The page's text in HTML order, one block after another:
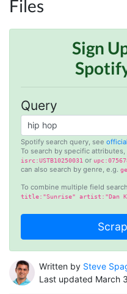
Files
Sign
Query
Spotify search query, see
To search by specific attributes,
isrc:USTB10250031or
can also search by genre, e.g.
To combine multiple field
title:"Sunrise" artist:"Dan
Written by Steve
Last updated March